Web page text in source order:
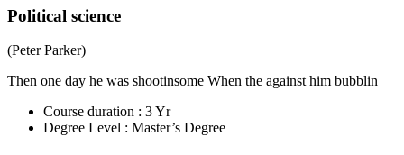
Political science
(Peter Parker)
Then one day he was shootinsome When the against him bubblin
Course duration : 3 Yr
Degree Level : Master’s Degree